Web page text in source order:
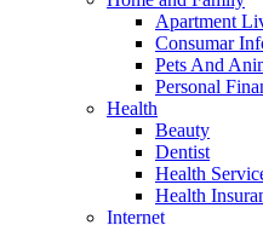
Apartment
Consumar
Pets And
Personal
Health
Beauty
Dentist
Health
Health
Internet